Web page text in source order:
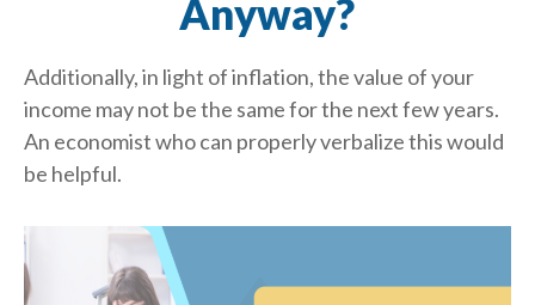
Anyway?
Additionally, in light of inflation, the value of your
income may not be the same for the next few years.
An economist who can properly verbalize this would
be helpful.